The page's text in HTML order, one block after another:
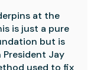
at the
is just a pure
but is
President Jay
used to fix